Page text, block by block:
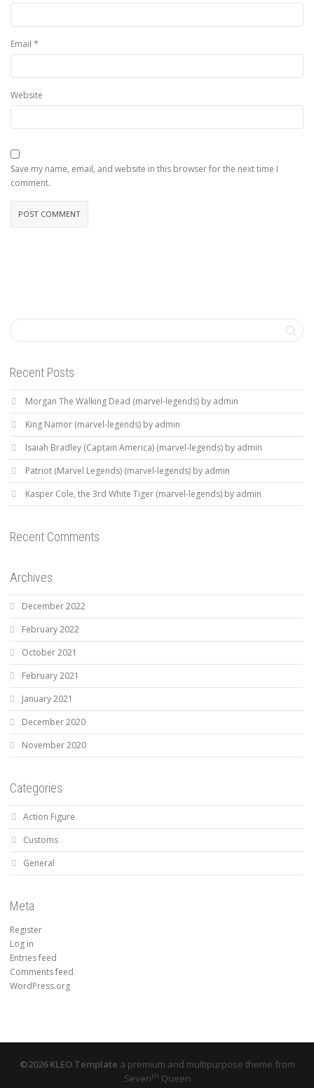
Email *
Website
Save my name, email, and website in this browser for the next time I
comment.
Recent Posts
Morgan The Walking Dead (marvel-legends) by admin
King Namor (marvel-legends) by admin
Isaiah Bradley (Captain America) (marvel-legends) by admin
Patriot (Marvel Legends) (marvel-legends) by admin
Kasper Cole, the 3rd White Tiger (marvel-legends) by admin
Recent Comments
Archives
December 2022
February 2022
October 2021
February 2021
January 2021
December 2020
November 2020
Categories
Action Figure
Customs
General
Meta
Register
Log in
Entries feed
Comments feed
WordPress.org
©2026 KLEO Template a premium and multipurpose theme from
Seventh Queen